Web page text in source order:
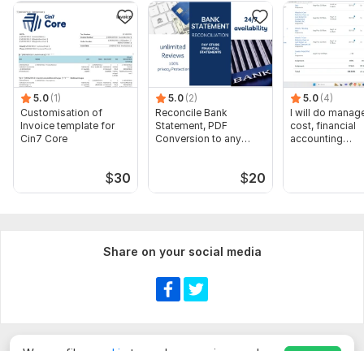
5.0 (1)
Customisation of
Invoice template for
Cin7 Core
$30
5.0 (2)
Reconcile Bank
Statement, PDF
Conversion to any
$20
5.0 (4)
I will do
cost, financial
accounting
Share on your social media